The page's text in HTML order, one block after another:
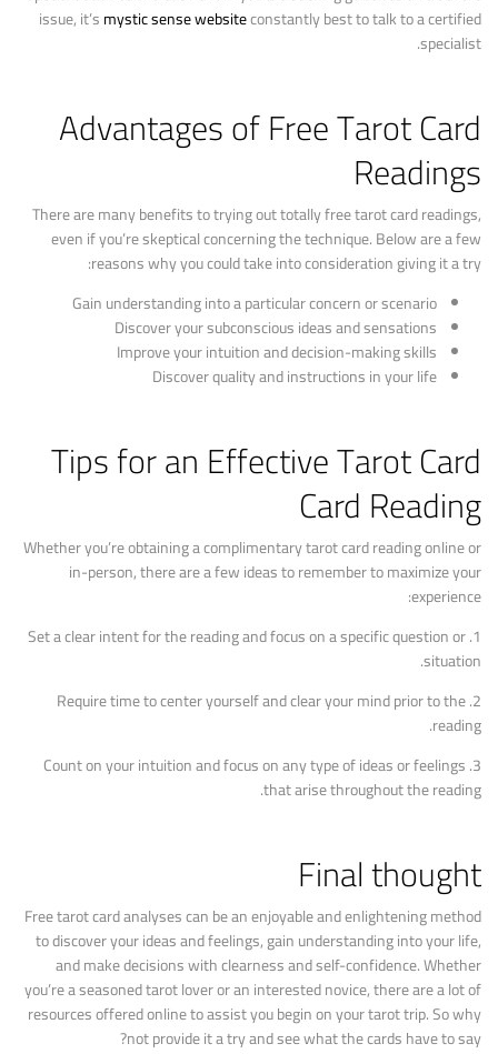
issue, it’smystic sense websiteconstantly best to talk to a certified
specialist.
Advantages of Free Tarot Card
Readings
There are many benefits to trying out totally free tarot card readings,
even if you’re skeptical concerning the technique. Below are a few
reasons why you could take into consideration giving it a try:
Gain understanding into a particular concern or scenario
Discover your subconscious ideas and sensations
Improve your intuition and decision-making skills
Discover quality and instructions in your life
Tips for an Effective Tarot Card
Card Reading
Whether you’re obtaining a complimentary tarot card reading online or
in-person, there are a few ideas to remember to maximize your
experience:
1. Set a clear intent for the reading and focus on a specific question or
situation.
2. Require time to center yourself and clear your mind prior to the
reading.
3. Count on your intuition and focus on any type of ideas or feelings
that arise throughout the reading.
Final thought
Free tarot card analyses can be an enjoyable and enlightening method
to discover your ideas and feelings, gain understanding into your life,
and make decisions with clearness and self-confidence. Whether
you’re a seasoned tarot lover or an interested novice, there are a lot of
resources offered online to assist you begin on your tarot trip. So why
not provide it a try and see what the cards have to say?